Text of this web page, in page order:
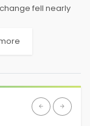
fell nearly
came under